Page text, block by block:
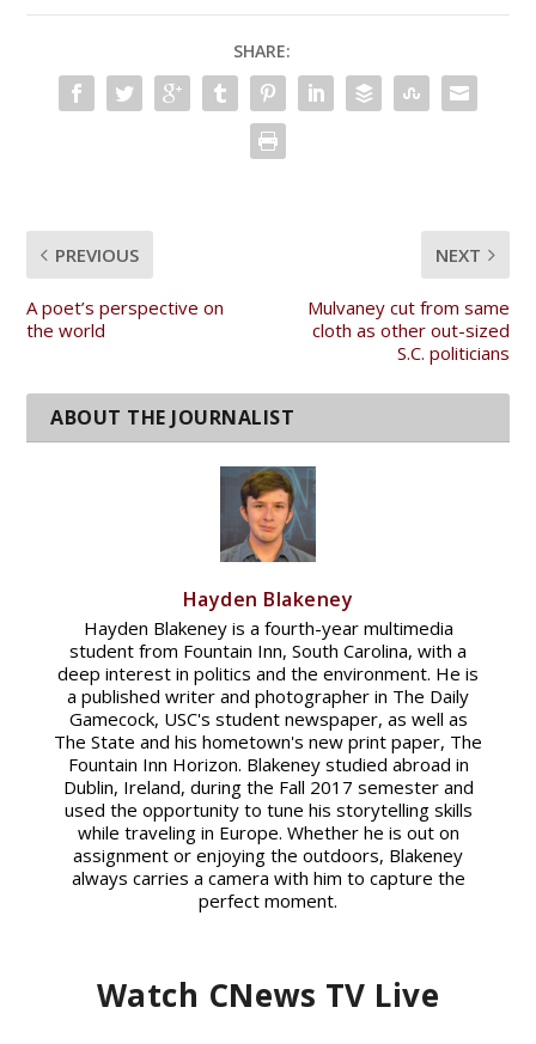
SHARE:
PREVIOUS
A poet’s perspective on
the world
NEXT
Mulvaney cut from same
cloth as other out-sized
S.C. politicians
Hayden Blakeney
Hayden Blakeney is a fourth-year multimedia
student from Fountain Inn, South Carolina, with a
deep interest in politics and the environment. He is
a published writer and photographer in The Daily
Gamecock, USC's student newspaper, as well as
The State and his hometown's new print paper, The
Fountain Inn Horizon. Blakeney studied abroad in
Dublin, Ireland, during the Fall 2017 semester and
used the opportunity to tune his storytelling skills
while traveling in Europe. Whether he is out on
assignment or enjoying the outdoors, Blakeney
always carries a camera with him to capture the
perfect moment.
Watch CNews TV Live